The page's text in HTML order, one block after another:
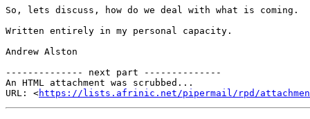
So, lets discuss, how do we deal with what is
Written entirely in my personal capacity.
Andrew Alston
-------------- next part --------------
An HTML attachment was scrubbed...
URL: <https://lists.afrinic.net/pipermail/rpd/